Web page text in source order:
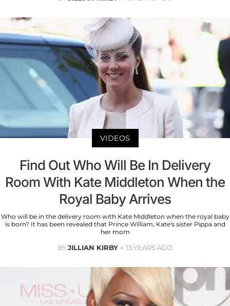
VIDEOS
Find Out Who Will Be In Delivery
Room With Kate Middleton When the
Royal Baby Arrives
Who will be in the delivery room with Kate Middleton when the royal baby
is born? It has been revealed that Prince William, Kate's sister Pippa and
her mom
BYJILLIAN KIRBY 13 YEARS AGO